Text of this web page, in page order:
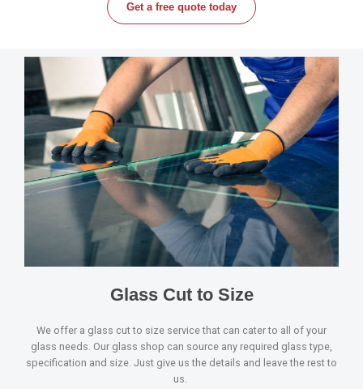
Get a free quote today
Glass Cut to Size
We offer a glass cut to size service that can cater to all of your
glass needs. Our glass shop can source any required glass type,
specification and size. Just give us the details and leave the rest to
us.